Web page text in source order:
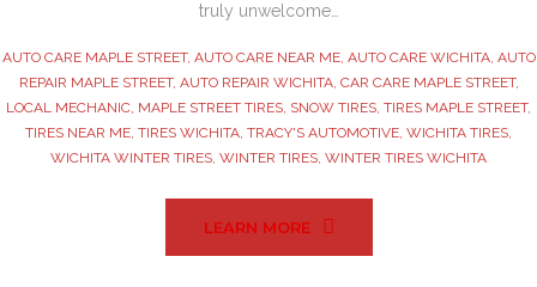
truly unwelcome…
AUTO CARE MAPLE STREET, AUTO CARE NEAR ME, AUTO CARE WICHITA, AUTO
REPAIR MAPLE STREET, AUTO REPAIR WICHITA, CAR CARE MAPLE STREET,
LOCAL MECHANIC, MAPLE STREET TIRES, SNOW TIRES, TIRES MAPLE STREET,
TIRES NEAR ME, TIRES WICHITA, TRACY'S AUTOMOTIVE, WICHITA TIRES,
WICHITA WINTER TIRES, WINTER TIRES, WINTER TIRES WICHITA
LEARN MORE